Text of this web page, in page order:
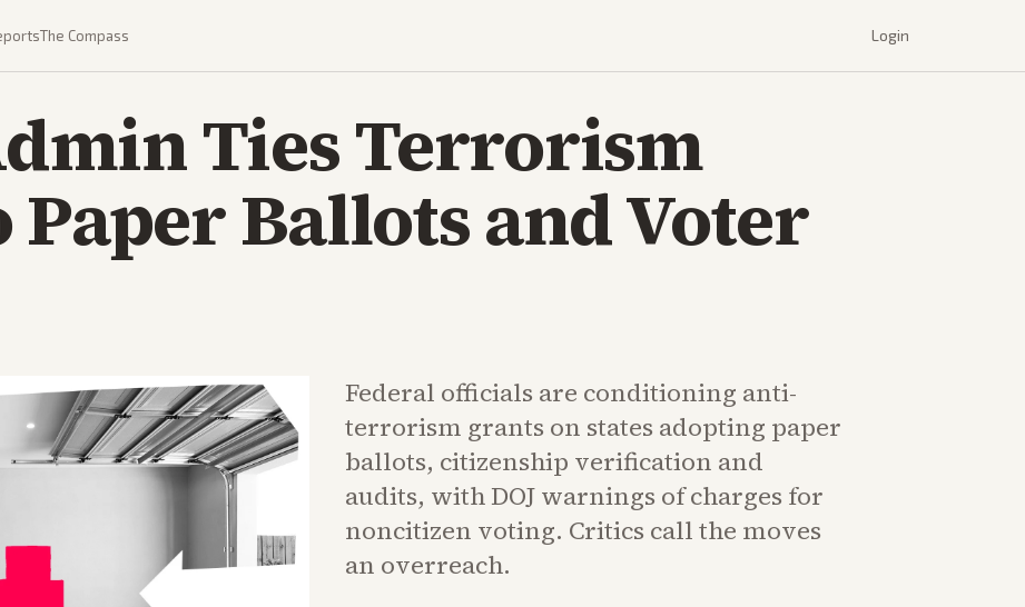
The Compass Login
Ties Terrorism
Paper Ballots and Voter
Federal officials are conditioning anti-
terrorism grants on states adopting paper
ballots, citizenship verification and
audits, with DOJ warnings of charges for
noncitizen voting. Critics call the moves
an overreach.